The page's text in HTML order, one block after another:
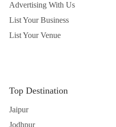
Advertising With Us
List Your Business
List Your Venue
Top Destination
Jaipur
Jodhpur